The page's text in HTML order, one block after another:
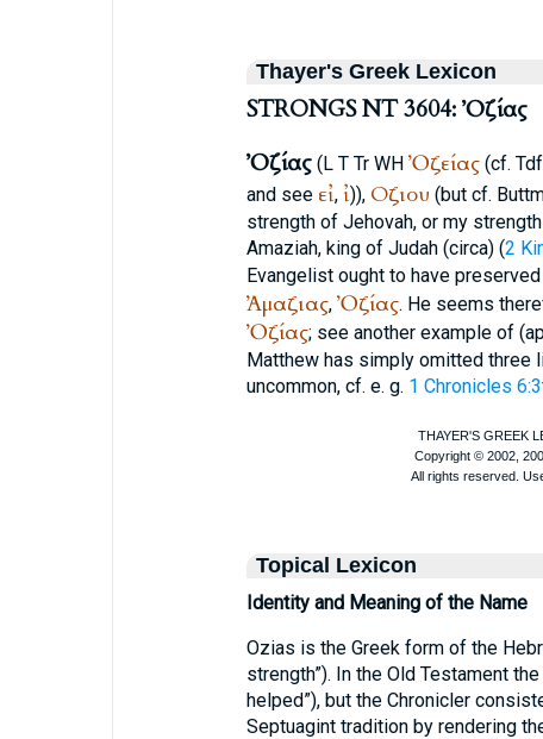
Thayer's Greek Lexicon
STRONGS NT 3604: Ὀζίας
Ὀζίας(L T Tr WH Ὀζείας(cf.
and see εἰ, ἰ)), Οζιου (but cf.
strength of Jehovah, or my
Amaziah, king of Judah (circa) (2
Evangelist ought to have
Ἀμαζιας, Ὀζίας. He seems
Ὀζίας; see another example of
Matthew has simply omitted three
uncommon, cf. e. g. 1 Chronicles 6:3
Topical Lexicon
Identity and Meaning of the Name
Ozias is the Greek form of the
strength”). In the Old Testament
helped”), but the Chronicler
Septuagint tradition by rendering